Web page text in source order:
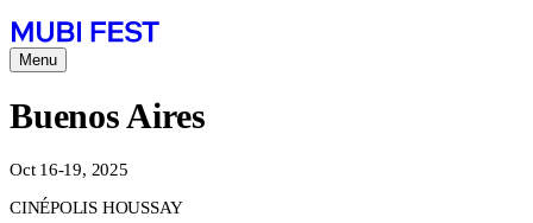
Menu
Buenos Aires
Oct 16-19, 2025
CINÉPOLIS HOUSSAY